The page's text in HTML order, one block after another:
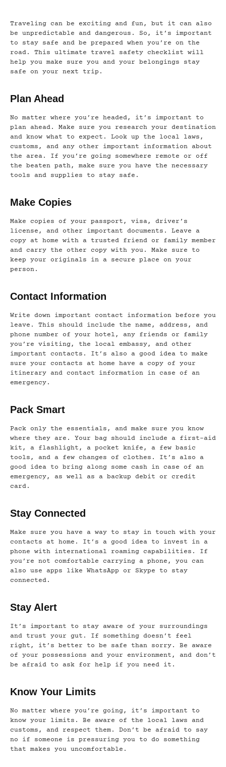
Traveling can be exciting and fun, but it can also
be unpredictable and dangerous. So, it’s important
to stay safe and be prepared when you’re on the
road. This ultimate travel safety checklist will
help you make sure you and your belongings stay
safe on your next trip.
Plan Ahead
No matter where you’re headed, it’s important to
plan ahead. Make sure you research your destination
and know what to expect. Look up the local laws,
customs, and any other important information about
the area. If you’re going somewhere remote or off
the beaten path, make sure you have the necessary
tools and supplies to stay safe.
Make Copies
Make copies of your passport, visa, driver’s
license, and other important documents. Leave a
copy at home with a trusted friend or family member
and carry the other copy with you. Make sure to
keep your originals in a secure place on your
person.
Contact Information
Write down important contact information before you
leave. This should include the name, address, and
phone number of your hotel, any friends or family
you’re visiting, the local embassy, and other
important contacts. It’s also a good idea to make
sure your contacts at home have a copy of your
itinerary and contact information in case of an
emergency.
Pack Smart
Pack only the essentials, and make sure you know
where they are. Your bag should include a first-aid
kit, a flashlight, a pocket knife, a few basic
tools, and a few changes of clothes. It’s also a
good idea to bring along some cash in case of an
emergency, as well as a backup debit or credit
card.
Stay Connected
Make sure you have a way to stay in touch with your
contacts at home. It’s a good idea to invest in a
phone with international roaming capabilities. If
you’re not comfortable carrying a phone, you can
also use apps like WhatsApp or Skype to stay
connected.
Stay Alert
It’s important to stay aware of your surroundings
and trust your gut. If something doesn’t feel
right, it’s better to be safe than sorry. Be aware
of your possessions and your environment, and don’t
be afraid to ask for help if you need it.
Know Your Limits
No matter where you’re going, it’s important to
know your limits. Be aware of the local laws and
customs, and respect them. Don’t be afraid to say
no if someone is pressuring you to do something
that makes you uncomfortable.